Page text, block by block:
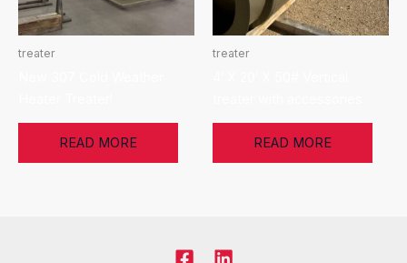
treater
READ MORE
treater
READ MORE